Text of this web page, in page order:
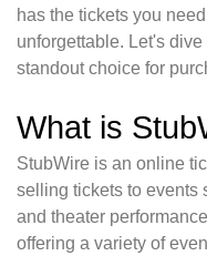
has the tickets you
unforgettable. Let's
standout choice for
What is
StubWire is an online
selling tickets to events
and theater
offering a variety of